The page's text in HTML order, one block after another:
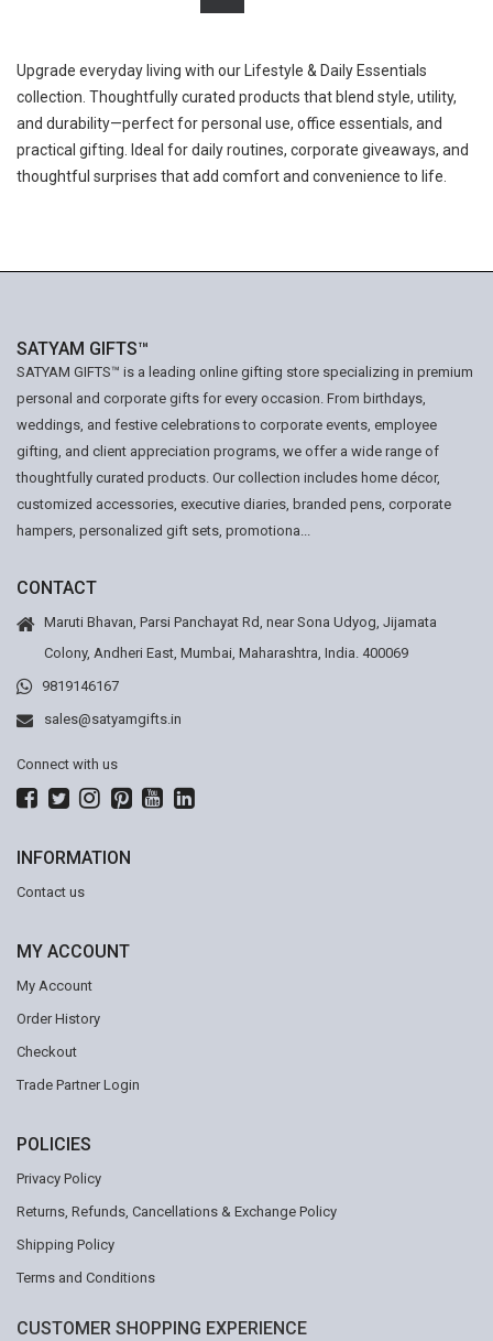
Upgrade everyday living with our Lifestyle & Daily Essentials
collection. Thoughtfully curated products that blend style, utility,
and durability—perfect for personal use, office essentials, and
practical gifting. Ideal for daily routines, corporate giveaways, and
thoughtful surprises that add comfort and convenience to life.
SATYAM GIFTS™
SATYAM GIFTS™ is a leading online gifting store specializing in premium
personal and corporate gifts for every occasion. From birthdays,
weddings, and festive celebrations to corporate events, employee
gifting, and client appreciation programs, we offer a wide range of
thoughtfully curated products. Our collection includes home décor,
customized accessories, executive diaries, branded pens, corporate
hampers, personalized gift sets, promotiona...
CONTACT
Maruti Bhavan, Parsi Panchayat Rd, near Sona Udyog, Jijamata
Colony, Andheri East, Mumbai, Maharashtra, India. 400069
9819146167
sales@satyamgifts.in
Connect with us
INFORMATION
Contact us
MY ACCOUNT
My Account
Order History
Checkout
Trade Partner Login
POLICIES
Privacy Policy
Returns, Refunds, Cancellations & Exchange Policy
Shipping Policy
Terms and Conditions
CUSTOMER SHOPPING EXPERIENCE